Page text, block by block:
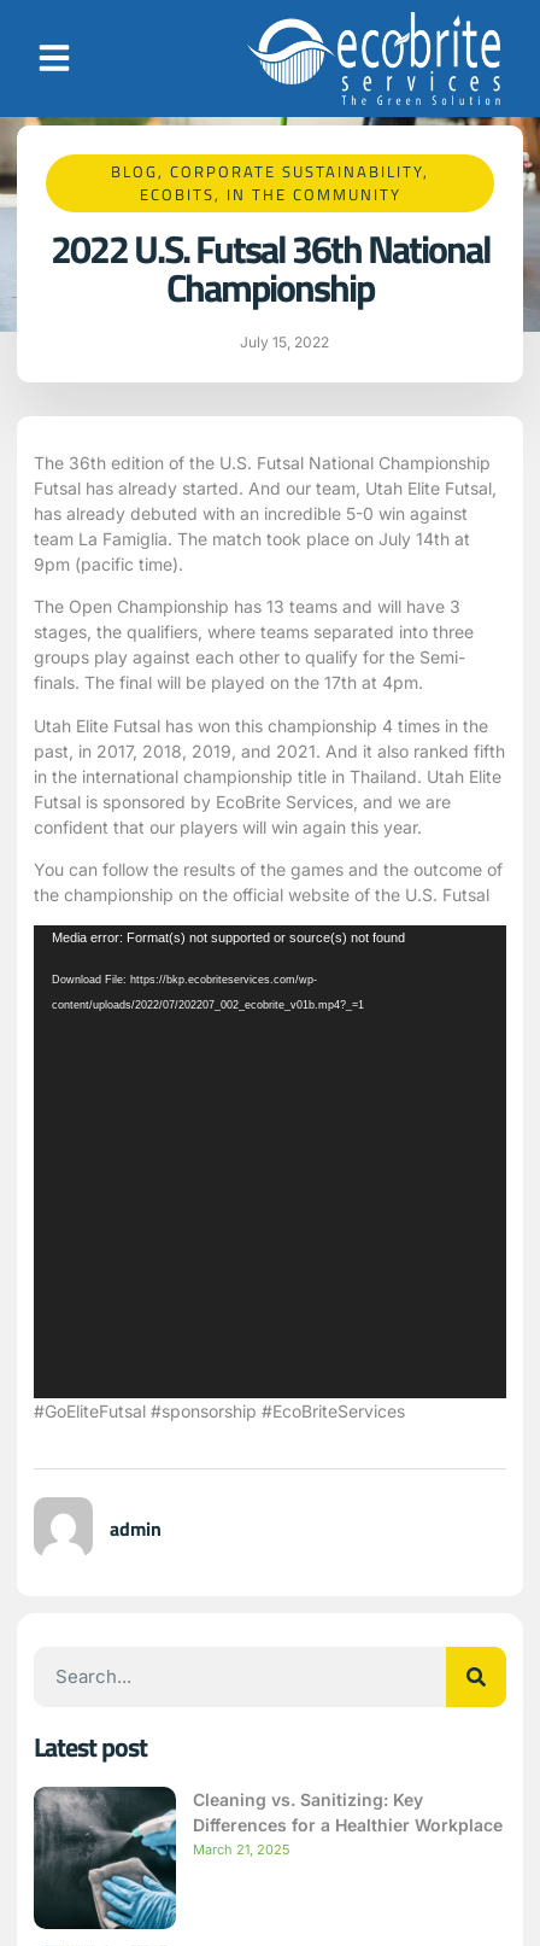
BLOG, CORPORATE SUSTAINABILITY,
ECOBITS, IN THE COMMUNITY
2022 U.S. Futsal 36th National
Championship
July 15, 2022
The 36th edition of the U.S. Futsal National Championship
Futsal has already started. And our team, Utah Elite Futsal,
has already debuted with an incredible 5-0 win against
team La Famiglia. The match took place on July 14th at
9pm (pacific time).
The Open Championship has 13 teams and will have 3
stages, the qualifiers, where teams separated into three
groups play against each other to qualify for the Semi-
finals. The final will be played on the 17th at 4pm.
Utah Elite Futsal has won this championship 4 times in the
past, in 2017, 2018, 2019, and 2021. And it also ranked fifth
in the international championship title in Thailand. Utah Elite
Futsal is sponsored by EcoBrite Services, and we are
confident that our players will win again this year.
You can follow the results of the games and the outcome of
the championship on the official website of the U.S. Futsal
Video
Media error: Format(s) not supported or source(s) not found
Download File: https://bkp.ecobriteservices.com/wp-
content/uploads/2022/07/202207_002_ecobrite_v01b.mp4?_=1
#GoEliteFutsal #sponsorship #EcoBriteServices
admin
Latest post
Cleaning vs. Sanitizing: Key
Differences for a Healthier Workplace
March 21, 2025